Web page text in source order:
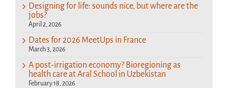
Designing for life: sounds nice, but where are the
jobs?
April 2, 2026
Dates for 2026 MeetUps in France
March 3, 2026
A post-irrigation economy? Bioregioning as
health care at Aral School in Uzbekistan
February 18, 2026